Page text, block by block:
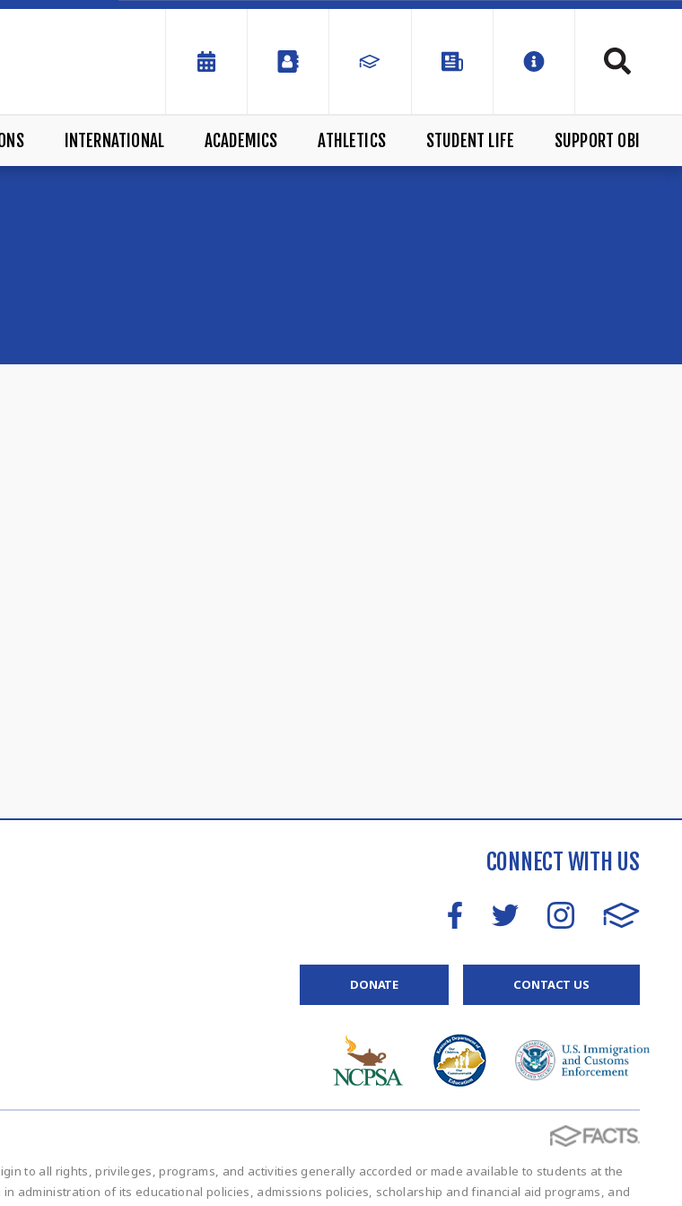
INTERNATIONAL ACADEMICS ATHLETICS STUDENT LIFE SUPPORT OBI
CONNECT WITH US
DONATE CONTACT US
to all rights, privileges, programs, and activities generally accorded or made available to students at the
administration of its educational policies, admissions policies, scholarship and financial aid programs, and